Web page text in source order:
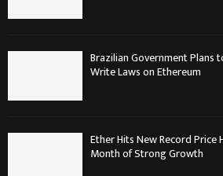
Brazilian Government Plans
Write Laws on Ethereum
Ether Hits New Record
Month of Strong Growth